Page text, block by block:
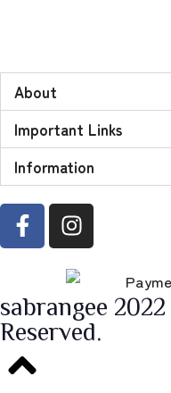
About
Important Links
Information
sabrangee
Reserved.